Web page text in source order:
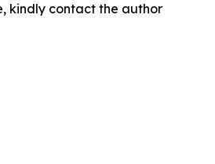
kindly contact the author